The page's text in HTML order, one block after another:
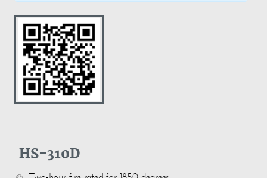
HS-310D